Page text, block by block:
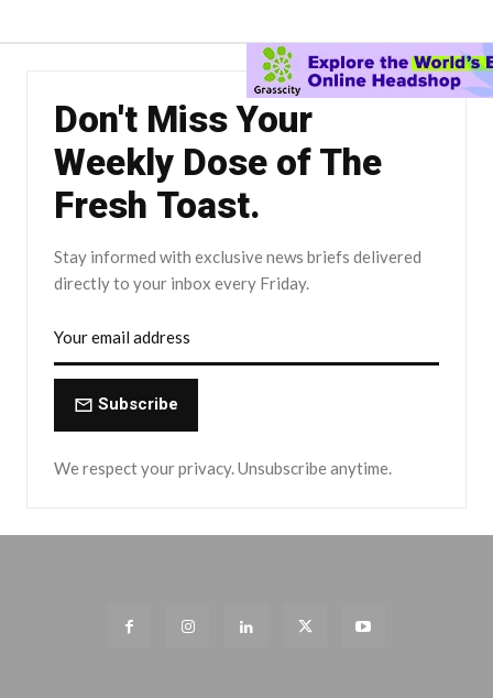
Don't Miss Your
Weekly Dose of The
Fresh Toast.
Stay informed with exclusive news briefs delivered
directly to your inbox every Friday.
Subscribe
We respect your privacy. Unsubscribe anytime.